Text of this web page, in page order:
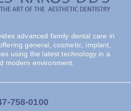
advanced family dental care in
general, cosmetic, implant,
using the latest technology in a
modern environment.
758-0100